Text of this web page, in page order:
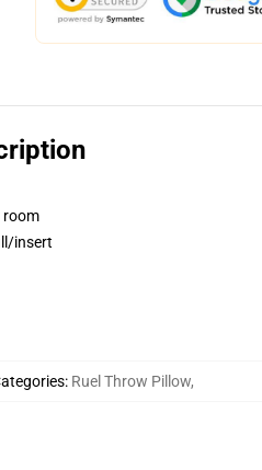
room
insert
: Ruel Throw Pillow,